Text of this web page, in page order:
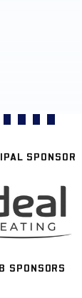
SPONSOR
SPONSORS